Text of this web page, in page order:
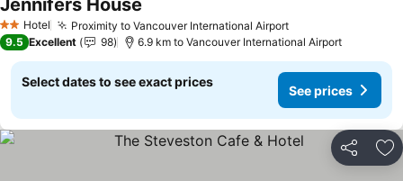
2 StarsHotel Proximity to Vancouver International Airport
Jennifers House
9.5 Excellent 98 6.9 km to Vancouver International Airport
Select dates to see exact prices
See prices
Share